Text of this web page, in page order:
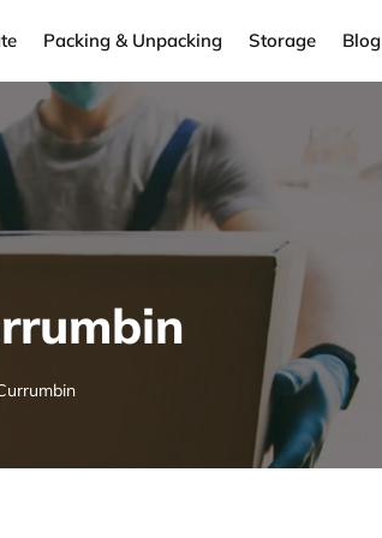
Packing & Unpacking Storage Blog